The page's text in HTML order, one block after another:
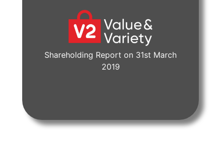
Shareholding Report on 31st March
2019
View Document